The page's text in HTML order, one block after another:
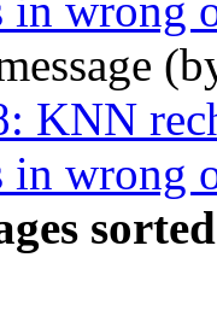
in wrong
KNN
in wrong